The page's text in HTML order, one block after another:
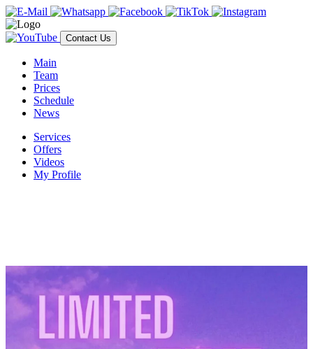
Contact Us
Main
Team
Prices
Schedule
News
Services
Offers
Videos
My Profile